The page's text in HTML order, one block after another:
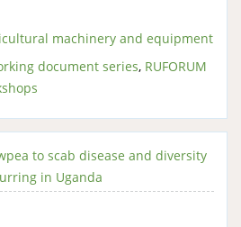
machinery and equipment
document series, RUFORUM
to scab disease and diversity
in Uganda